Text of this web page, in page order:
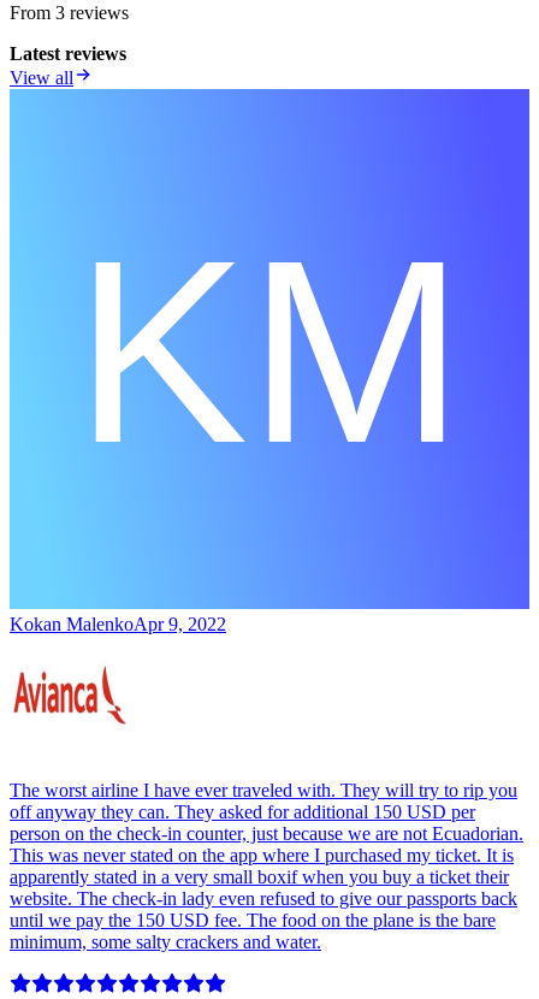
From 3 reviews
Latest reviews
View all
Kokan MalenkoApr 9, 2022
The worst airline I have ever traveled with. They will try to rip you
off anyway they can. They asked for additional 150 USD per
person on the check-in counter, just because we are not Ecuadorian.
This was never stated on the app where I purchased my ticket. It is
apparently stated in a very small boxif when you buy a ticket their
website. The check-in lady even refused to give our passports back
until we pay the 150 USD fee. The food on the plane is the bare
minimum, some salty crackers and water.